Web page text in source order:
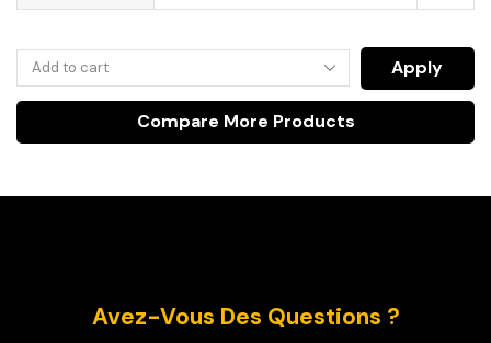
Apply
Compare More Products
Avez-Vous Des Questions ?